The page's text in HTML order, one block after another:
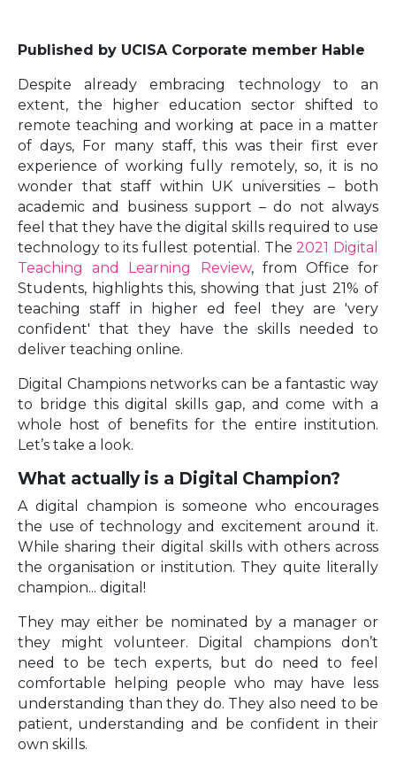
Published by UCISA Corporate member Hable
Despite already embracing technology to an
extent, the higher education sector shifted to
remote teaching and working at pace in a matter
of days, For many staff, this was their first ever
experience of working fully remotely, so, it is no
wonder that staff within UK universities – both
academic and business support – do not always
feel that they have the digital skills required to use
technology to its fullest potential. The2021 Digital
Teaching and Learning Review, from Office for
Students, highlights this, showing that just 21% of
teaching staff in higher ed feel they are 'very
confident' that they have the skills needed to
deliver teaching online.
Digital Champions networks can be a fantastic way
to bridge this digital skills gap, and come with a
whole host of benefits for the entire institution.
Let’s take a look.
What actually is a Digital Champion?
A digital champion is someone who encourages
the use of technology and excitement around it.
While sharing their digital skills with others across
the organisation or institution. They quite literally
champion... digital!
They may either be nominated by a manager or
they might volunteer. Digital champions don’t
need to be tech experts, but do need to feel
comfortable helping people who may have less
understanding than they do. They also need to be
patient, understanding and be confident in their
own skills.